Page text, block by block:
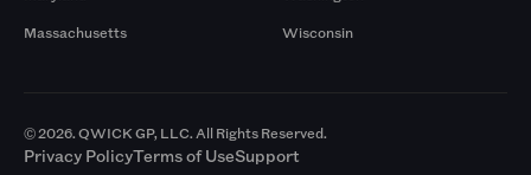
Massachusetts
Wisconsin
© 2026. QWICK GP, LLC. All Rights Reserved.
Privacy PolicyTerms of UseSupport